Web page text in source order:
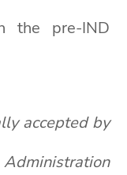
the pre-IND
accepted by